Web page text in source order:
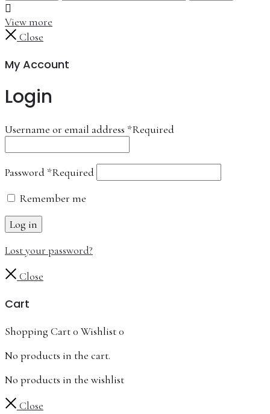
View more
Close
My Account
Login
Username or email address *Required
Password *Required
Remember me
Log in
Lost your password?
Close
Cart
Shopping Cart0 Wishlist0
No products in the cart.
No products in the wishlist
Close